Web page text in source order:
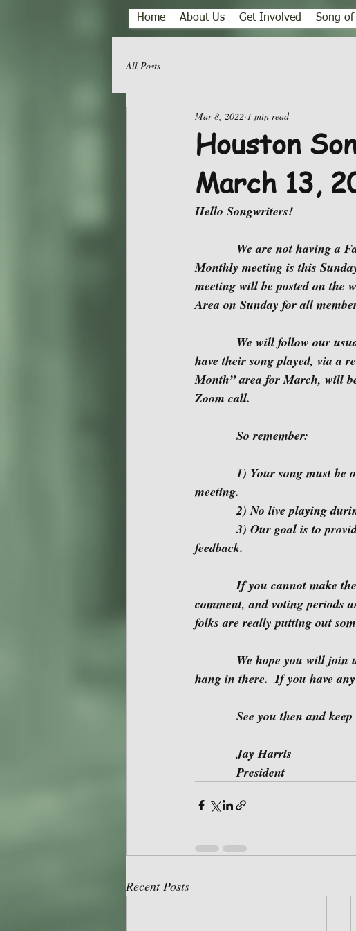
Home About Us Get Involved Song
All Posts
Houston
March 13,
Mar 8, 2022 1 min read
Hello Songwriters!
Monthly meeting is this
meeting will be posted on the
Area on Sunday for all
have their song played, via a
Month” area for March, will
Zoom call.
            So remember:
meeting.
2) No live playing
            3) Our goal is to provide each writer 10-12 minutes for playing their song and receiving
feedback.
            If you cannot make the meeting, please participate in the monthly song submission,
comment, and voting periods
folks are really putting out
hang in there.  If you have
See you then and
            Jay Harris
            President
Recent Posts